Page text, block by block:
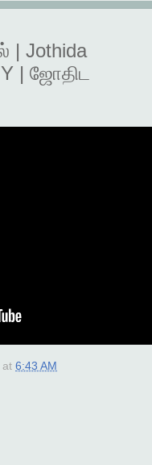
| Jothida
| ஜோதிட
at 6:43 AM